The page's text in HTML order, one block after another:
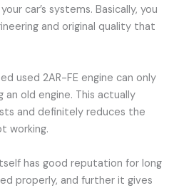
car’s systems. Basically, you
and original quality that
used 2AR-FE engine can only
old engine. This actually
and definitely reduces the
working.
has good reputation for long
properly, and further it gives